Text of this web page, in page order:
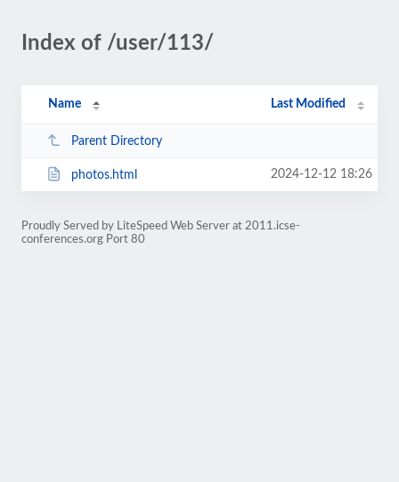
Index of /user/113/
Name Last Modified
Parent Directory
photos.html 2024-12-12 18:26
Proudly Served by LiteSpeed Web Server at 2011.icse-
conferences.org Port 80